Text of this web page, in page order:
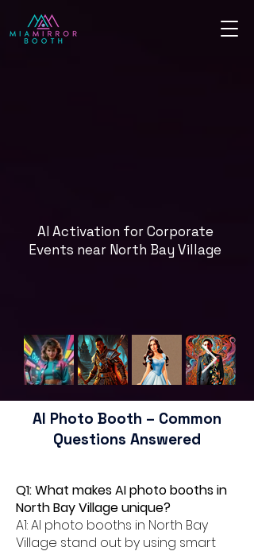
AI Activation for Corporate
Events near North Bay Village
AI Photo Booth – Common
Questions Answered
Q1: What makes AI photo booths in
North Bay Village unique?
A1: AI photo booths in North Bay
Village stand out by using smart